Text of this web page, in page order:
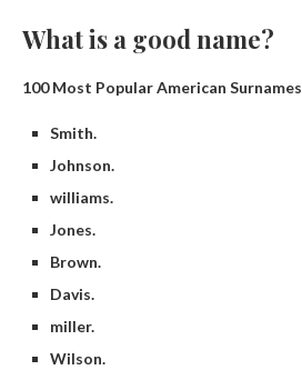
What is a good name?
100 Most Popular American Surnames
Smith.
Johnson.
williams.
Jones.
Brown.
Davis.
miller.
Wilson.